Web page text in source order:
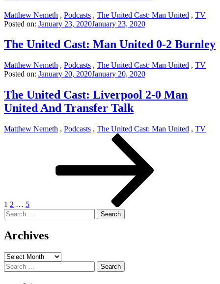
Matthew Nemeth , Podcasts , The United Cast: Man United , TV
Posted on: January 23, 2020January 23, 2020
The United Cast: Man United 0-2 Burnley
Matthew Nemeth , Podcasts , The United Cast: Man United , TV
Posted on: January 20, 2020January 20, 2020
The United Cast: Liverpool 2-0 Man
United And Transfer Talk
Matthew Nemeth , Podcasts , The United Cast: Man United , TV
1 2 … 5
Search
for:
Archives
Archives
Search
for: